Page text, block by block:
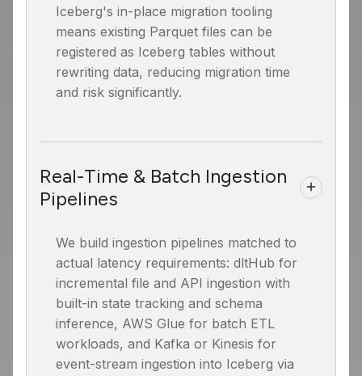
Iceberg's in-place migration tooling
means existing Parquet files can be
registered as Iceberg tables without
rewriting data, reducing migration time
and risk significantly.
Real-Time & Batch Ingestion
Pipelines
We build ingestion pipelines matched to
actual latency requirements: dltHub for
incremental file and API ingestion with
built-in state tracking and schema
inference, AWS Glue for batch ETL
workloads, and Kafka or Kinesis for
event-stream ingestion into Iceberg via